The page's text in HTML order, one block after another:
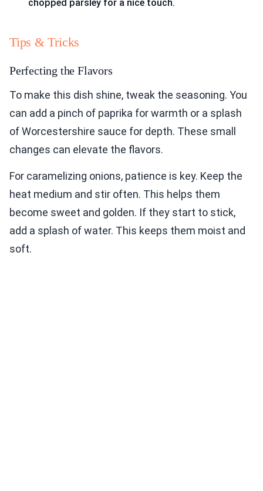
chopped parsley for a nice touch.
Tips & Tricks
Perfecting the Flavors
To make this dish shine, tweak the seasoning. You
can add a pinch of paprika for warmth or a splash
of Worcestershire sauce for depth. These small
changes can elevate the flavors.
For caramelizing onions, patience is key. Keep the
heat medium and stir often. This helps them
become sweet and golden. If they start to stick,
add a splash of water. This keeps them moist and
soft.